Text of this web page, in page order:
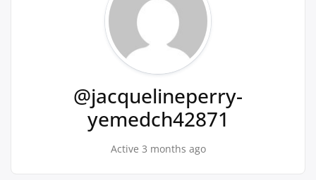
@jacquelineperry-
yemedch42871
Active 3 months ago